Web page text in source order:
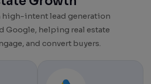
high-intent lead generation
Google, helping real estate
and convert buyers.